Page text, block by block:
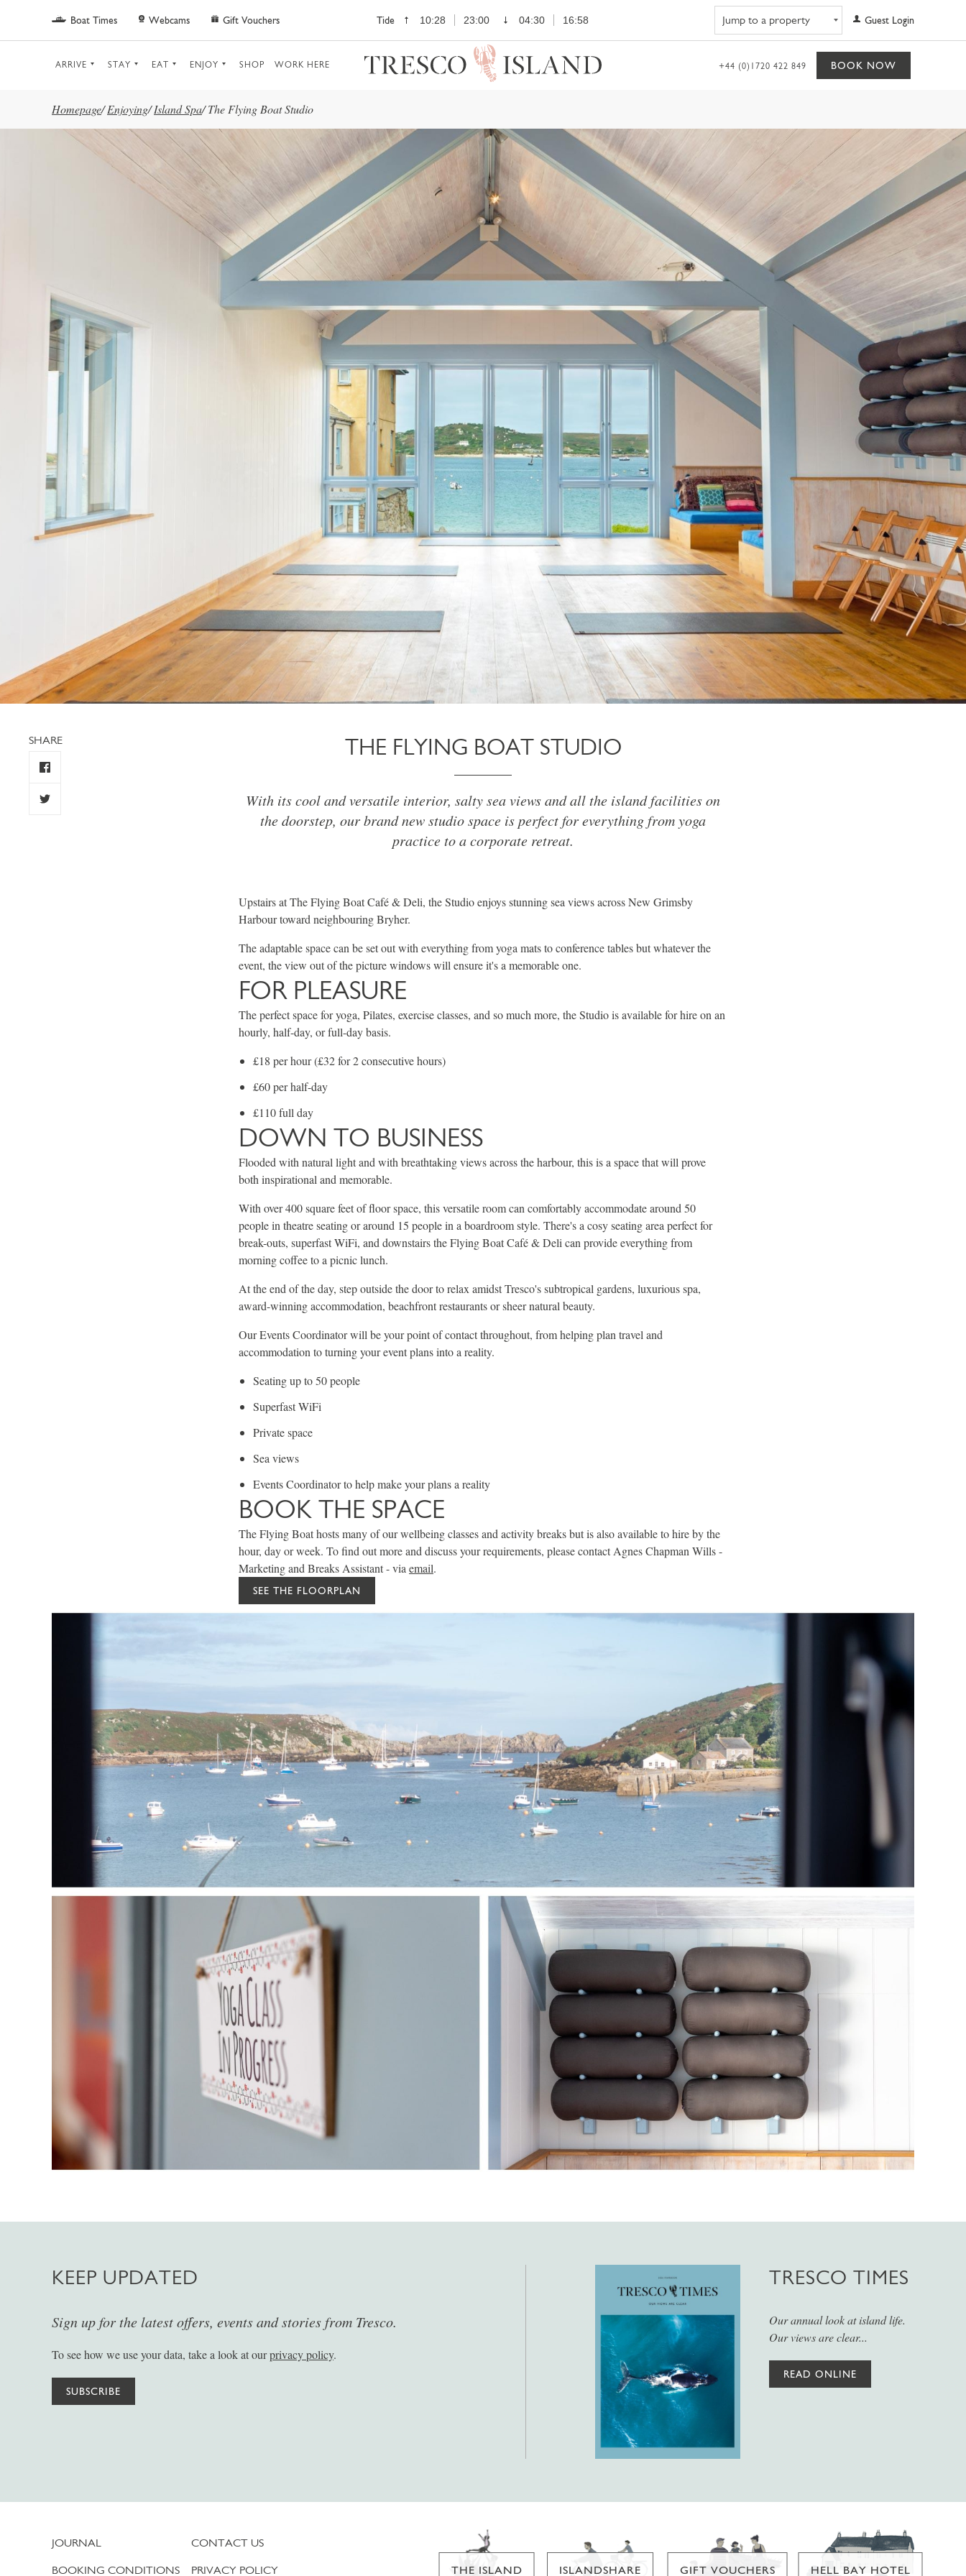
Skip to main content
Boat Times Webcams Gift Vouchers Tide 10:28 23:00 04:30 16:58 Guest Login
ARRIVE STAY EAT ENJOY SHOP WORK HERE +44 (0)1720 422 849 BOOK NOW
Homepage/ Enjoying/ Island Spa/ The Flying Boat Studio
SHARE THE FLYING BOAT STUDIO
With its cool and versatile interior, salty sea views and all the island facilities on
the doorstep, our brand new studio space is perfect for everything from yoga
practice to a corporate retreat.
Upstairs at The Flying Boat Café & Deli, the Studio enjoys stunning sea views across New Grimsby
Harbour toward neighbouring Bryher.
The adaptable space can be set out with everything from yoga mats to conference tables but whatever the
event, the view out of the picture windows will ensure it's a memorable one.
FOR PLEASURE
The perfect space for yoga, Pilates, exercise classes, and so much more, the Studio is available for hire on an
hourly, half-day, or full-day basis.
£18 per hour (£32 for 2 consecutive hours)
£60 per half-day
£110 full day
DOWN TO BUSINESS
Flooded with natural light and with breathtaking views across the harbour, this is a space that will prove
both inspirational and memorable.
With over 400 square feet of floor space, this versatile room can comfortably accommodate around 50
people in theatre seating or around 15 people in a boardroom style. There's a cosy seating area perfect for
break-outs, superfast WiFi, and downstairs the Flying Boat Café & Deli can provide everything from
morning coffee to a picnic lunch.
At the end of the day, step outside the door to relax amidst Tresco's subtropical gardens, luxurious spa,
award-winning accommodation, beachfront restaurants or sheer natural beauty.
Our Events Coordinator will be your point of contact throughout, from helping plan travel and
accommodation to turning your event plans into a reality.
Seating up to 50 people
Superfast WiFi
Private space
Sea views
Events Coordinator to help make your plans a reality
BOOK THE SPACE
The Flying Boat hosts many of our wellbeing classes and activity breaks but is also available to hire by the
hour, day or week. To find out more and discuss your requirements, please contact Agnes Chapman Wills -
Marketing and Breaks Assistant - via email.
SEE THE FLOORPLAN
KEEP UPDATED
Sign up for the latest offers, events and stories from Tresco.
To see how we use your data, take a look at ourprivacy policy.
SUBSCRIBE
TRESCO TIMES
Our annual look at island life.
Our views are clear...
READ ONLINE
JOURNAL
BOOKING CONDITIONS
CONTACT US
PRIVACY POLICY
THE ISLAND ISLANDSHARE GIFT VOUCHERS HELL BAY HOTEL